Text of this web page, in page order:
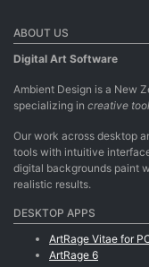
ABOUT US
Digital Art Software
Ambient Design is a New
specializing in creative
Our work across desktop
tools with intuitive
digital backgrounds paint
realistic results.
DESKTOP APPS
ArtRage Vitae for
ArtRage 6